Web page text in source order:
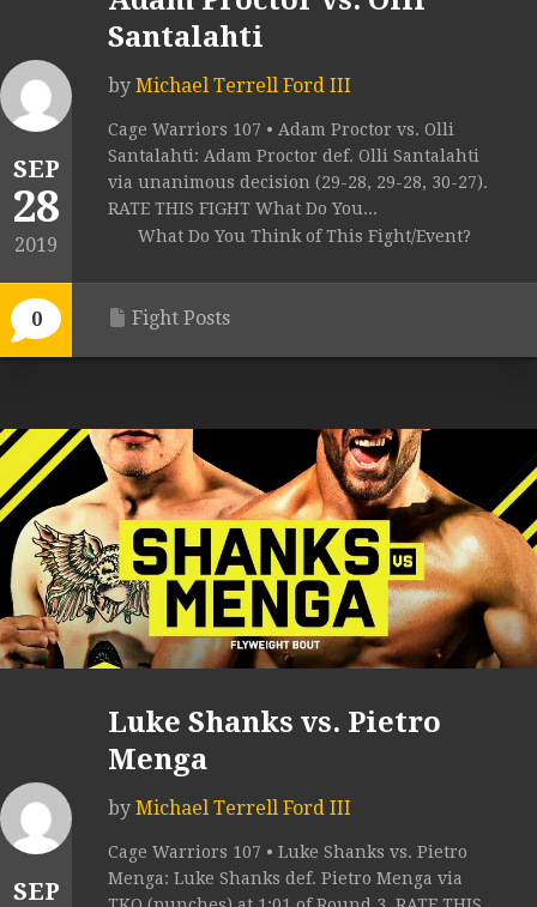
SEP
28
2019
0
Santalahti
by Michael Terrell Ford III
Cage Warriors 107 • Adam Proctor vs. Olli
Santalahti: Adam Proctor def. Olli Santalahti
via unanimous decision (29-28, 29-28, 30-27).
RATE THIS FIGHT What Do You...
What Do You Think of This Fight/Event?
Fight Posts
SEP
Luke Shanks vs. Pietro
Menga
by Michael Terrell Ford III
Cage Warriors 107 • Luke Shanks vs. Pietro
Menga: Luke Shanks def. Pietro Menga via